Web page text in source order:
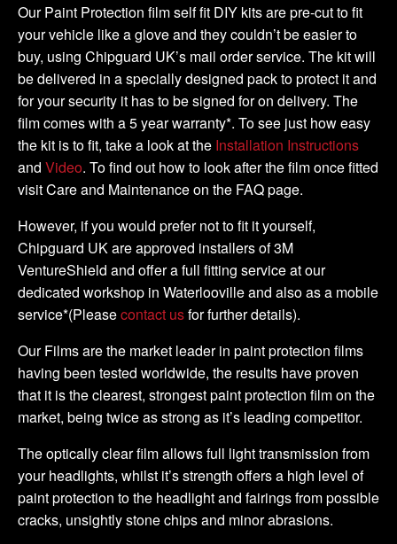
Our Paint Protection film self fit DIY kits are pre-cut to fit
your vehicle like a glove and they couldn’t be easier to
buy, using Chipguard UK’s mail order service. The kit will
be delivered in a specially designed pack to protect it and
for your security it has to be signed for on delivery. The
film comes with a 5 year warranty*. To see just how easy
the kit is to fit, take a look at the Installation Instructions
and Video. To find out how to look after the film once fitted
visit Care and Maintenance on the FAQ page.
However, if you would prefer not to fit it yourself,
Chipguard UK are approved installers of 3M
VentureShield and offer a full fitting service at our
dedicated workshop in Waterlooville and also as a mobile
service*(Pleasecontact usfor further details).
Our Films are the market leader in paint protection films
having been tested worldwide, the results have proven
that it is the clearest, strongest paint protection film on the
market, being twice as strong as it’s leading competitor.
The optically clear film allows full light transmission from
your headlights, whilst it’s strength offers a high level of
paint protection to the headlight and fairings from possible
cracks, unsightly stone chips and minor abrasions.